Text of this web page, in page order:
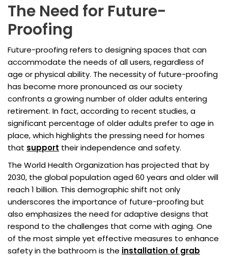
The Need for Future-
Proofing
Future-proofing refers to designing spaces that can
accommodate the needs of all users, regardless of
age or physical ability. The necessity of future-proofing
has become more pronounced as our society
confronts a growing number of older adults entering
retirement. In fact, according to recent studies, a
significant percentage of older adults prefer to age in
place, which highlights the pressing need for homes
that support their independence and safety.
The World Health Organization has projected that by
2030, the global population aged 60 years and older will
reach 1 billion. This demographic shift not only
underscores the importance of future-proofing but
also emphasizes the need for adaptive designs that
respond to the challenges that come with aging. One
of the most simple yet effective measures to enhance
safety in the bathroom is the installation of grab